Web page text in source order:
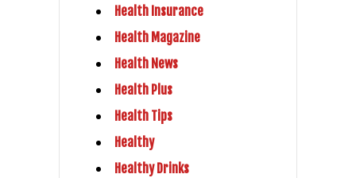
Health Insurance
Health Magazine
Health News
Health Plus
Health Tips
Healthy
Healthy Drinks